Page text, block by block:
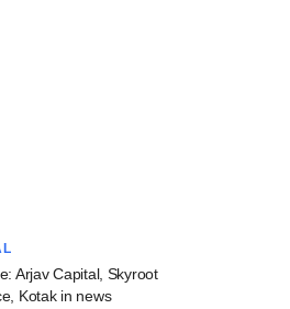
Arjav Capital, Skyroot
Kotak in news